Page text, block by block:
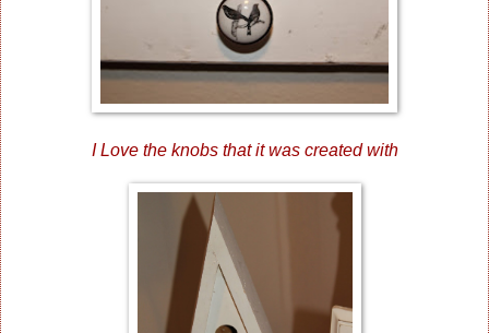
I Love the knobs that it was created with